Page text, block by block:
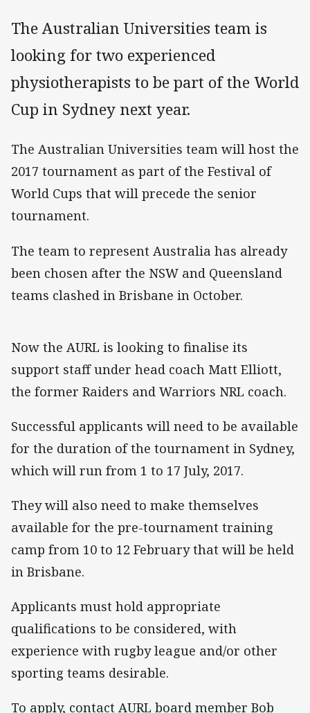
The Australian Universities team is
looking for two experienced
physiotherapists to be part of the World
Cup in Sydney next year.
The Australian Universities team will host the
2017 tournament as part of the Festival of
World Cups that will precede the senior
tournament.
The team to represent Australia has already
been chosen after the NSW and Queensland
teams clashed in Brisbane in October.
Now the AURL is looking to finalise its
support staff under head coach Matt Elliott,
the former Raiders and Warriors NRL coach.
Successful applicants will need to be available
for the duration of the tournament in Sydney,
which will run from 1 to 17 July, 2017.
They will also need to make themselves
available for the pre-tournament training
camp from 10 to 12 February that will be held
in Brisbane.
Applicants must hold appropriate
qualifications to be considered, with
experience with rugby league and/or other
sporting teams desirable.
To apply, contact AURL board member Bob